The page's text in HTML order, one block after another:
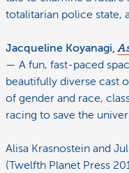
totalitarian police state,
Jacqueline Koyanagi,
— A fun, fast-paced
beautifully diverse cast
of gender and race,
racing to save the
Alisa Krasnostein and
(Twelfth Planet Press